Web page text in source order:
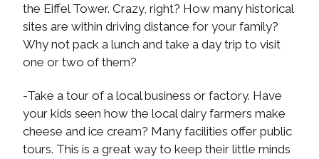
the Eiffel Tower. Crazy, right? How many historical
sites are within driving distance for your family?
Why not pack a lunch and take a day trip to visit
one or two of them?
-Take a tour of a local business or factory. Have
your kids seen how the local dairy farmers make
cheese and ice cream? Many facilities offer public
tours. This is a great way to keep their little minds